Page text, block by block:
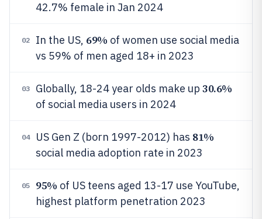
42.7% female in Jan 2024
02 In the US, 69% of women use social media
vs 59% of men aged 18+ in 2023
03 Globally, 18-24 year olds make up 30.6%
of social media users in 2024
04 US Gen Z (born 1997-2012) has 81%
social media adoption rate in 2023
05 95% of US teens aged 13-17 use YouTube,
highest platform penetration 2023